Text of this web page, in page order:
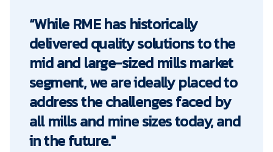
“While RME has historically
delivered quality solutions to the
mid and large-sized mills market
segment, we are ideally placed to
address the challenges faced by
all mills and mine sizes today, and
in the future."